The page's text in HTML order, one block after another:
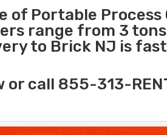
of Portable Process
range from 3
to Brick NJ is
call 855-313-